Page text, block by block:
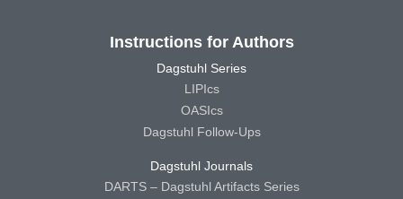
Instructions for Authors
Dagstuhl Series
LIPIcs
OASIcs
Dagstuhl Follow-Ups
Dagstuhl Journals
DARTS – Dagstuhl Artifacts Series